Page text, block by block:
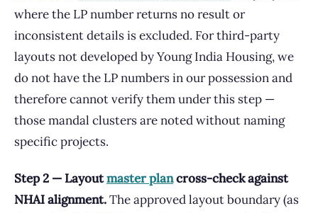
where the LP number returns no result or
inconsistent details is excluded. For third-party
layouts not developed by Young India Housing, we
do not have the LP numbers in our possession and
therefore cannot verify them under this step —
those mandal clusters are noted without naming
specific projects.
Step 2 — Layoutmaster plancross-check against
NHAI alignment.The approved layout boundary (as